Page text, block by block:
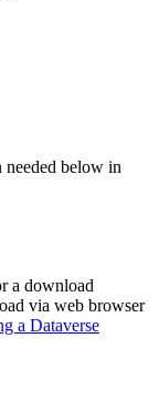
needed below in
a download
via web browser
a Dataverse